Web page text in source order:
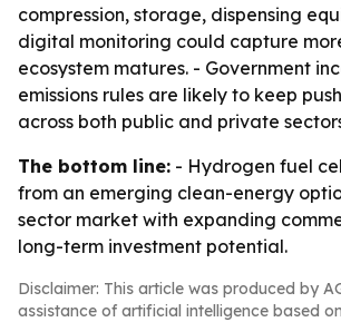
compression, storage, dispensing
digital monitoring could capture
ecosystem matures. - Government
emissions rules are likely to keep
across both public and private
The bottom line: - Hydrogen fuel
from an emerging clean-energy
sector market with expanding
long-term investment potential.
Disclaimer: This article was produced by
assistance of artificial intelligence based on